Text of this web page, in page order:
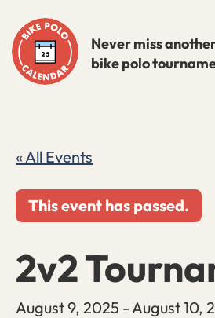
to
content
Never miss
bike polo
« All Events
This event has passed.
2v2
August 9, 2025 - August 10,